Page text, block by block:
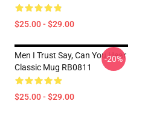
$25.00 - $29.00
Men I Trust Say, Can You Hear
Classic Mug RB0811
$25.00 - $29.00
-20%